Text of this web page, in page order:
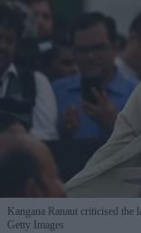
Kangana Ranaut criticised
Getty Images